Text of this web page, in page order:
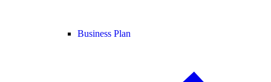
Business Plan